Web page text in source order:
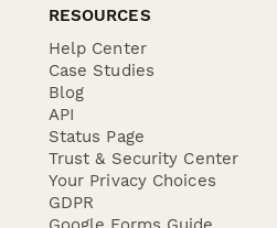
RESOURCES
Help Center
Case Studies
Blog
API
Status Page
Trust & Security Center
Your Privacy Choices
GDPR